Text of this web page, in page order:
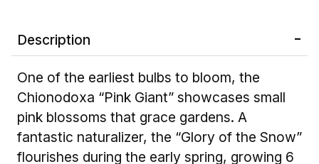
Description
One of the earliest bulbs to bloom, the
Chionodoxa “Pink Giant” showcases small
pink blossoms that grace gardens. A
fantastic naturalizer, the “Glory of the Snow”
flourishes during the early spring, growing 6